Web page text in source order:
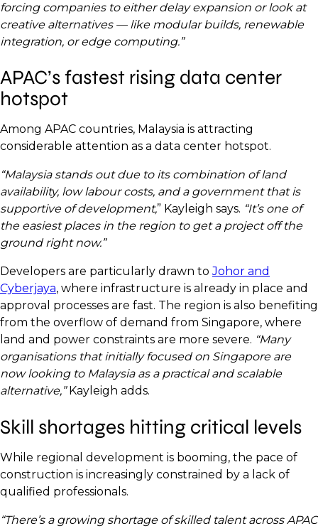
forcing companies to either delay expansion or look at
creative alternatives — like modular builds, renewable
integration, or edge computing.”
APAC’s fastest rising data center
hotspot
Among APAC countries, Malaysia is attracting
considerable attention as a data center hotspot.
“Malaysia stands out due to its combination of land
availability, low labour costs, and a government that is
supportive of development,” Kayleigh says. “It’s one of
the easiest places in the region to get a project off the
ground right now.”
Developers are particularly drawn toJohor and
Cyberjaya, where infrastructure is already in place and
approval processes are fast. The region is also benefiting
from the overflow of demand from Singapore, where
land and power constraints are more severe. “Many
organisations that initially focused on Singapore are
now looking to Malaysia as a practical and scalable
alternative,”Kayleigh adds.
Skill shortages hitting critical levels
While regional development is booming, the pace of
construction is increasingly constrained by a lack of
qualified professionals.
“There’s a growing shortage of skilled talent across APAC